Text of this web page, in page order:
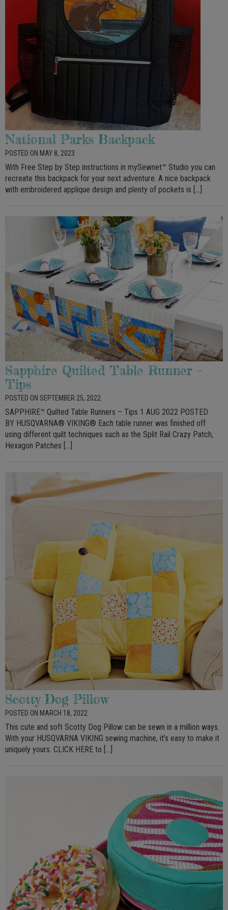
National Parks Backpack
POSTED ON MAY 8, 2023
With Free Step by Step instructions in mySewnet™ Studio you can
recreate this backpack for your next adventure. A nice backpack
with embroidered applique design and plenty of pockets is […]
Sapphire Quilted Table Runner –
Tips
POSTED ON SEPTEMBER 25, 2022
SAPPHIRE™ Quilted Table Runners – Tips 1 AUG 2022 POSTED
BY HUSQVARNA® VIKING® Each table runner was finished off
using different quilt techniques such as the Split Rail Crazy Patch,
Hexagon Patches […]
Scotty Dog Pillow
POSTED ON MARCH 18, 2022
This cute and soft Scotty Dog Pillow can be sewn in a million ways.
With your HUSQVARNA VIKING sewing machine, it’s easy to make it
uniquely yours. CLICK HERE to […]